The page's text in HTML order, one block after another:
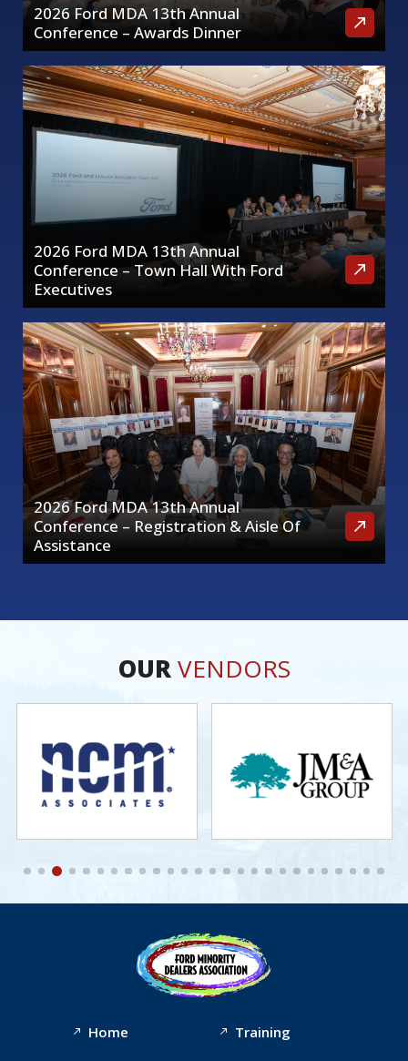
2026 Ford MDA 13th Annual
Conference – Awards Dinner
2026 Ford MDA 13th Annual
Conference – Town Hall With Ford
Executives
2026 Ford MDA 13th Annual
Conference – Registration & Aisle Of
Assistance
OURVENDORS
Home
Training